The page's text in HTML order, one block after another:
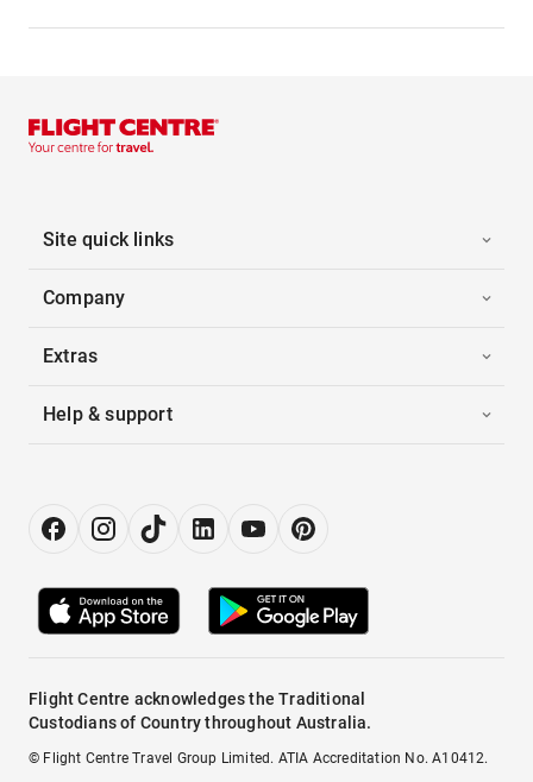
Site quick links
Company
Extras
Help & support
Flight Centre acknowledges the Traditional
Custodians of Country throughout Australia.
© Flight Centre Travel Group Limited. ATIA Accreditation No. A10412.